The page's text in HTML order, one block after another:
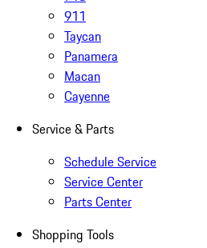
911
Taycan
Panamera
Macan
Cayenne
Service & Parts
Schedule Service
Service Center
Parts Center
Shopping Tools